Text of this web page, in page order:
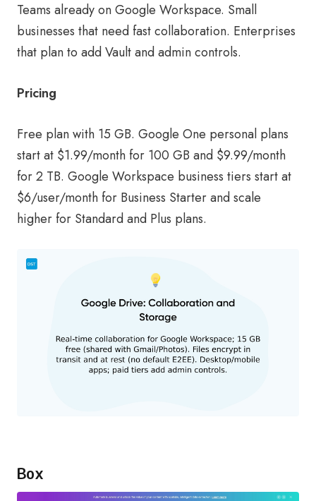
Teams already on Google Workspace. Small
businesses that need fast collaboration. Enterprises
that plan to add Vault and admin controls.
Pricing
Free plan with 15 GB. Google One personal plans
start at $1.99/month for 100 GB and $9.99/month
for 2 TB. Google Workspace business tiers start at
$6/user/month for Business Starter and scale
higher for Standard and Plus plans.
Box